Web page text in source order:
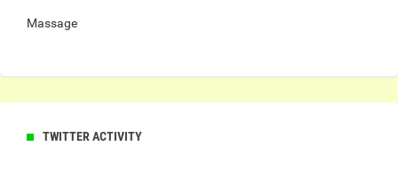
Massage
TWITTER ACTIVITY